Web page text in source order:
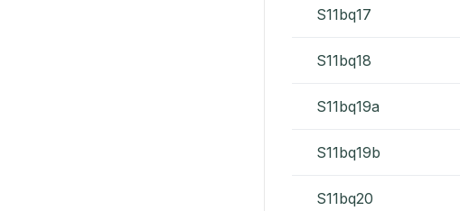
S11bq17
S11bq18
S11bq19a
S11bq19b
S11bq20